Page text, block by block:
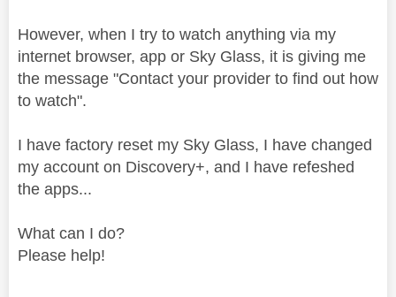
However, when I try to watch anything via my
internet browser, app or Sky Glass, it is giving me
the message "Contact your provider to find out how
to watch".
I have factory reset my Sky Glass, I have changed
my account on Discovery+, and I have refeshed
the apps...
What can I do?
Please help!